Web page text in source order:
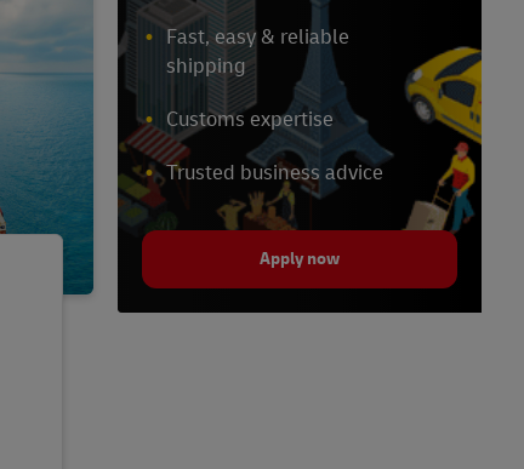
Fast, easy & reliable
shipping
Customs expertise
Trusted business advice
Apply now